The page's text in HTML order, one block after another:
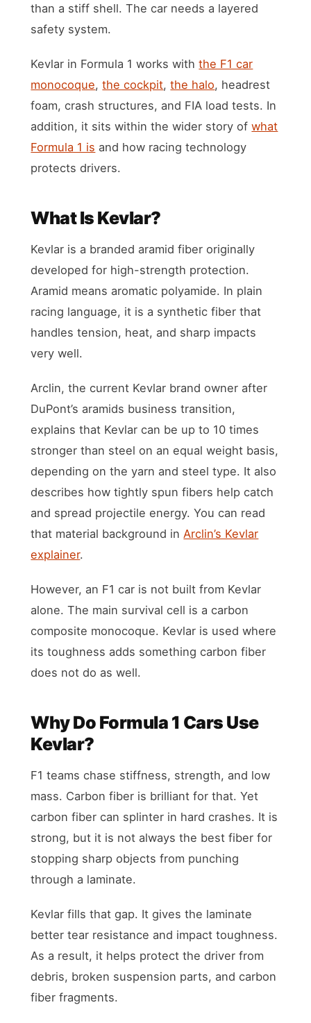
than a stiff shell. The car needs a layered
safety system.
Kevlar in Formula 1 works withthe F1 car
monocoque,the cockpit,the halo, headrest
foam, crash structures, and FIA load tests. In
addition, it sits within the wider story ofwhat
Formula 1 is and how racing technology
protects drivers.
What Is Kevlar?
Kevlar is a branded aramid fiber originally
developed for high-strength protection.
Aramid means aromatic polyamide. In plain
racing language, it is a synthetic fiber that
handles tension, heat, and sharp impacts
very well.
Arclin, the current Kevlar brand owner after
DuPont’s aramids business transition,
explains that Kevlar can be up to 10 times
stronger than steel on an equal weight basis,
depending on the yarn and steel type. It also
describes how tightly spun fibers help catch
and spread projectile energy. You can read
that material background in Arclin’s Kevlar
explainer.
However, an F1 car is not built from Kevlar
alone. The main survival cell is a carbon
composite monocoque. Kevlar is used where
its toughness adds something carbon fiber
does not do as well.
Why Do Formula 1 Cars Use
Kevlar?
F1 teams chase stiffness, strength, and low
mass. Carbon fiber is brilliant for that. Yet
carbon fiber can splinter in hard crashes. It is
strong, but it is not always the best fiber for
stopping sharp objects from punching
through a laminate.
Kevlar fills that gap. It gives the laminate
better tear resistance and impact toughness.
As a result, it helps protect the driver from
debris, broken suspension parts, and carbon
fiber fragments.